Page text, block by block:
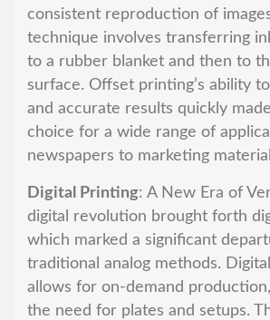
consistent reproduction of
technique involves transferring
to a rubber blanket and then to
surface. Offset printing’s ability
and accurate results quickly
choice for a wide range of
newspapers to marketing
Digital Printing: A New Era of
digital revolution brought forth
which marked a significant
traditional analog methods.
allows for on-demand
the need for plates and setups.